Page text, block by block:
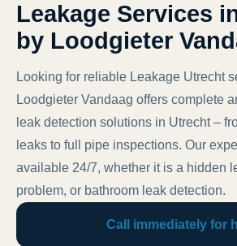
Leakage Services
by Loodgieter
Looking for reliable Leakage Utrecht
Loodgieter Vandaag offers complete
leak detection solutions in Utrecht –
leaks to full pipe inspections. Our
available 24/7, whether it is a hidden
problem, or bathroom leak detection.
Call immediately for